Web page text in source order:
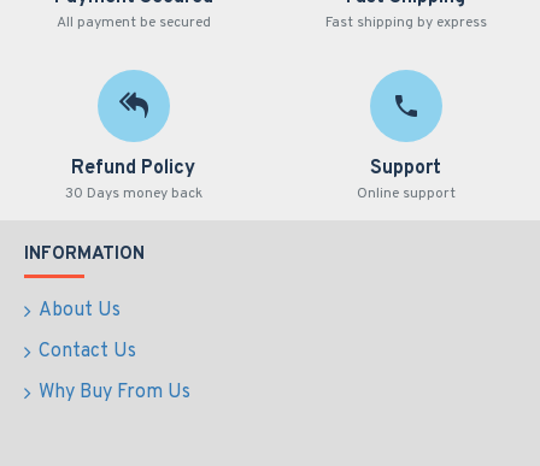
All payment be secured Fast shipping by express
Refund Policy
30 Days money back
Support
Online support
INFORMATION
About Us
Contact Us
Why Buy From Us